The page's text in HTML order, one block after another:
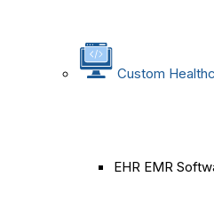
Custom
EHR EMR